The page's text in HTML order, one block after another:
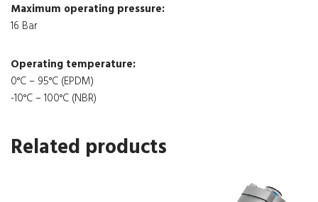
Maximum operating pressure:
16 Bar
Operating temperature:
0°C – 95°C (EPDM)
-10°C – 100°C (NBR)
Related products